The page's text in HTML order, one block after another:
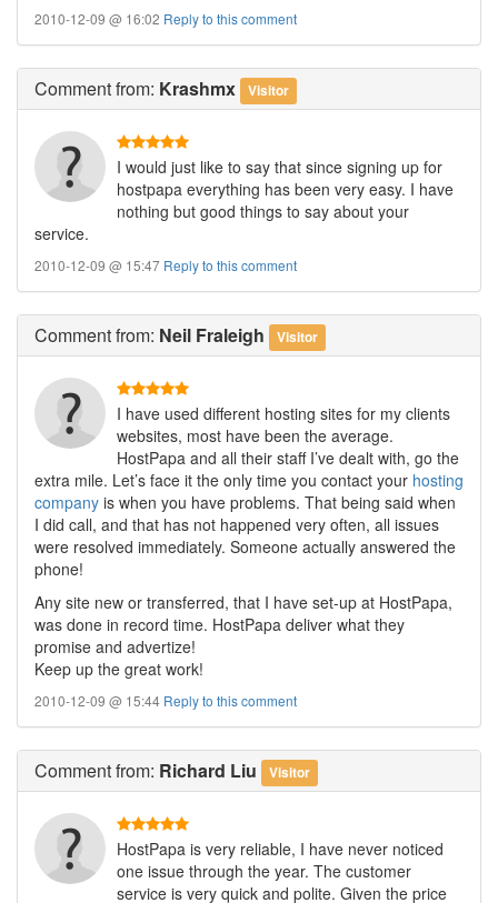
2010-12-09 @ 16:02 Reply to this comment
Commentfrom: Krashmx Visitor
I would just like to say that since signing up for
hostpapa everything has been very easy. I have
nothing but good things to say about your
service.
2010-12-09 @ 15:47 Reply to this comment
Commentfrom: Neil Fraleigh Visitor
I have used different hosting sites for my clients
websites, most have been the average.
HostPapa and all their staff I’ve dealt with, go the
extra mile. Let’s face it the only time you contact your hosting
company is when you have problems. That being said when
I did call, and that has not happened very often, all issues
were resolved immediately. Someone actually answered the
phone!
Any site new or transferred, that I have set-up at HostPapa,
was done in record time. HostPapa deliver what they
promise and advertize!
Keep up the great work!
2010-12-09 @ 15:44 Reply to this comment
Commentfrom: Richard Liu Visitor
HostPapa is very reliable, I have never noticed
one issue through the year. The customer
service is very quick and polite. Given the price